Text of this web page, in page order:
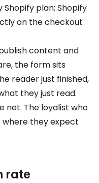
plan; Shopify
on the checkout
content and
the form sits
reader just finished,
they just read.
net. The loyalist who
where they expect
rate